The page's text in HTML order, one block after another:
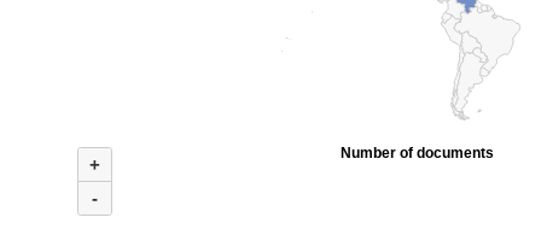
+
-
Number of documents